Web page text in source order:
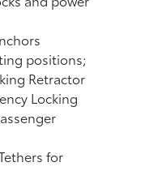
positions;
Retractor
Locking
for